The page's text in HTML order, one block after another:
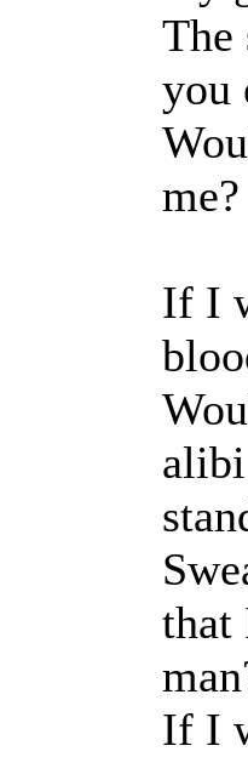
The
you
me?
If I
that
If I